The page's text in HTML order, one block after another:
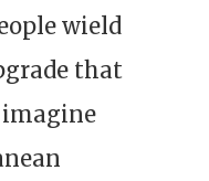
wield
that
imagine